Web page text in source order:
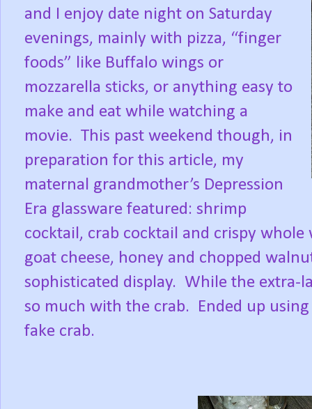
and I enjoy date night on Saturday
evenings, mainly with pizza, “finger
foods” like Buffalo wings or
mozzarella sticks, or anything easy to
make and eat while watching a
movie. This past weekend though, in
preparation for this article, my
maternal grandmother’s Depression
Era glassware featured: shrimp
cocktail, crab cocktail and crispy
goat cheese, honey and chopped
sophisticated display. While the extra-
so much with the crab.
Ended up
fake crab.